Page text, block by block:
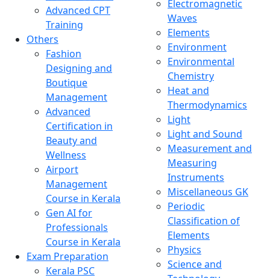
Advanced CPT
Training
Others
Fashion
Designing and
Boutique
Management
Advanced
Certification in
Beauty and
Wellness
Airport
Management
Course in Kerala
Gen AI for
Professionals
Course in Kerala
Exam Preparation
Kerala PSC
Electromagnetic
Waves
Elements
Environment
Environmental
Chemistry
Heat and
Thermodynamics
Light
Light and Sound
Measurement and
Measuring
Instruments
Miscellaneous GK
Periodic
Classification of
Elements
Physics
Science and